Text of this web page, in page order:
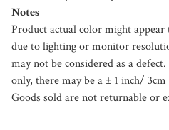
Notes
Product actual color might
due to lighting or monitor
may not be considered as a
only, there may be a ± 1 inch/
Goods sold are not returnable or